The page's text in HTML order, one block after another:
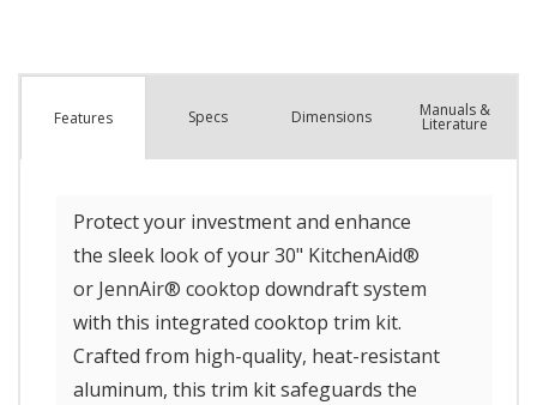
Features Specs Dimensions Manuals &
Literature
Protect your investment and enhance
the sleek look of your 30" KitchenAid®
or JennAir® cooktop downdraft system
with this integrated cooktop trim kit.
Crafted from high-quality, heat-resistant
aluminum, this trim kit safeguards the